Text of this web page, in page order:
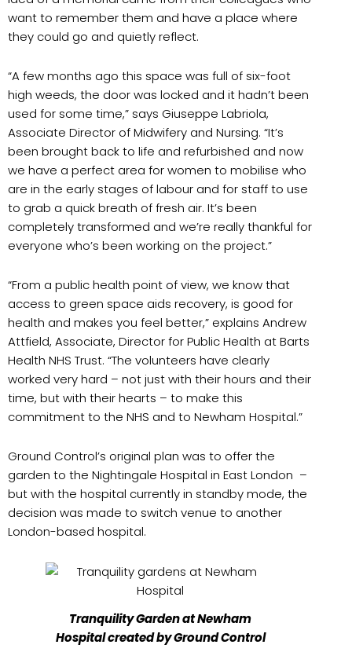
want to remember them and have a place where
they could go and quietly reflect.
“A few months ago this space was full of six-foot
high weeds, the door was locked and it hadn’t been
used for some time,” says Giuseppe Labriola,
Associate Director of Midwifery and Nursing. “It’s
been brought back to life and refurbished and now
we have a perfect area for women to mobilise who
are in the early stages of labour and for staff to use
to grab a quick breath of fresh air. It’s been
completely transformed and we’re really thankful for
everyone who’s been working on the project.”
“From a public health point of view, we know that
access to green space aids recovery, is good for
health and makes you feel better,” explains Andrew
Attfield, Associate, Director for Public Health at Barts
Health NHS Trust. “The volunteers have clearly
worked very hard – not just with their hours and their
time, but with their hearts – to make this
commitment to the NHS and to Newham Hospital.”
Ground Control’s original plan was to offer the
garden to the Nightingale Hospital in East London –
but with the hospital currently in standby mode, the
decision was made to switch venue to another
London-based hospital.
Tranquility Garden at Newham
Hospital created by Ground Control